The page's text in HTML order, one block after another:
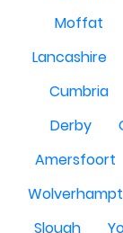
Moffat
Lancashire
Cumbria
Derby
Amersfoort
Slough